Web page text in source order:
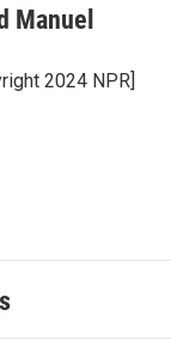
Manuel
2024 NPR]